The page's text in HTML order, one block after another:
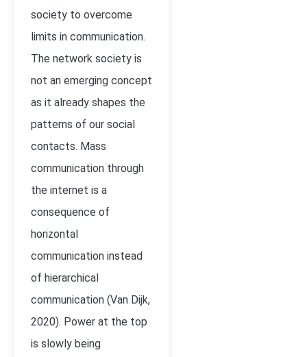
society to overcome
limits in communication.
The network society is
not an emerging concept
as it already shapes the
patterns of our social
contacts. Mass
communication through
the internet is a
consequence of
horizontal
communication instead
of hierarchical
communication (Van Dijk,
2020). Power at the top
is slowly being